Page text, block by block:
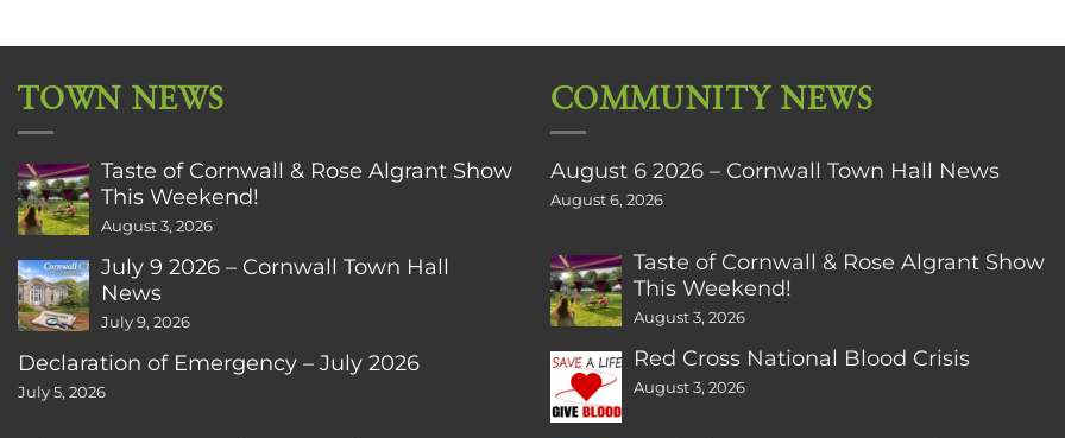
TOWN NEWS
Taste of Cornwall & Rose Algrant Show
This Weekend!
August 3, 2026
July 9 2026 – Cornwall Town Hall
News
July 9, 2026
Declaration of Emergency – July 2026
July 5, 2026
COMMUNITY NEWS
August 6 2026 – Cornwall Town Hall News
August 6, 2026
Taste of Cornwall & Rose Algrant Show
This Weekend!
August 3, 2026
Red Cross National Blood Crisis
August 3, 2026